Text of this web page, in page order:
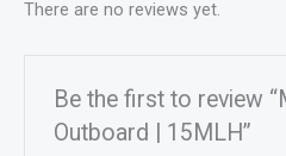
There are no reviews yet.
Be the first to review
Outboard | 15MLH”